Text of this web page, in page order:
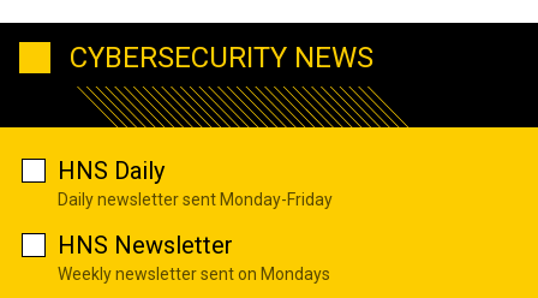
CYBERSECURITY NEWS
HNS Daily
Daily newsletter sent Monday-Friday
HNS Newsletter
Weekly newsletter sent on Mondays